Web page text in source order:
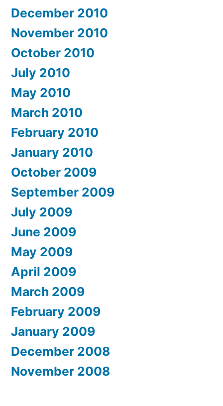
December 2010
November 2010
October 2010
July 2010
May 2010
March 2010
February 2010
January 2010
October 2009
September 2009
July 2009
June 2009
May 2009
April 2009
March 2009
February 2009
January 2009
December 2008
November 2008